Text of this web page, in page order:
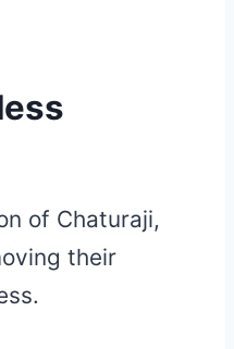
of Chaturaji,
their